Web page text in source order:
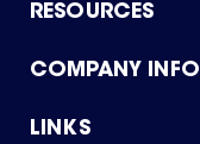
RESOURCES
Product Catalog
Green Chemicals
COMPANY INFO
About Us
LINKS